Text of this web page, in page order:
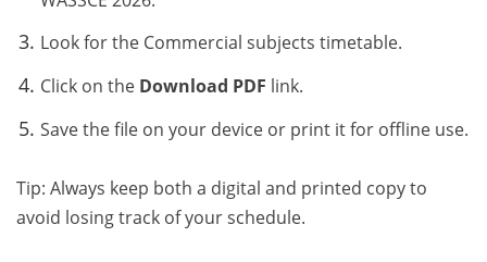
Look for the Commercial subjects timetable.
Click on the Download PDF link.
Save the file on your device or print it for offline use.
Tip: Always keep both a digital and printed copy to
avoid losing track of your schedule.